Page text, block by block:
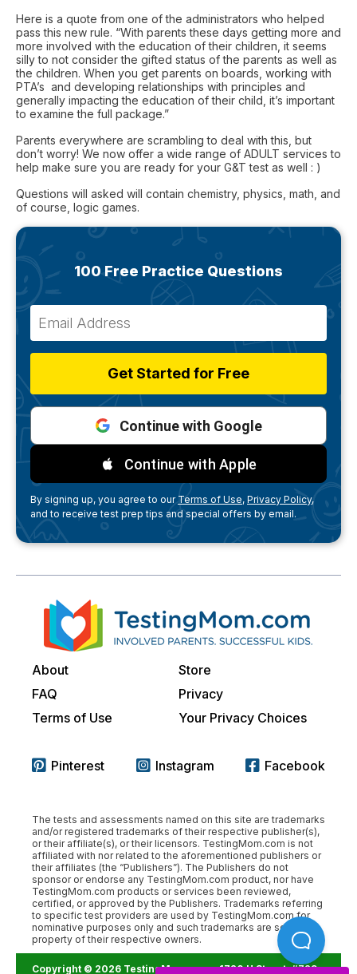
Here is a quote from one of the administrators who helped
pass this new rule. “With parents these days getting more and
more involved with the education of their children, it seems
silly to not consider the gifted status of the parents as well as
the children. When you get parents on boards, working with
PTA’s and developing relationships with principles and
generally impacting the education of their child, it’s important
to examine the full package.”
Parents everywhere are scrambling to deal with this, but
don’t worry! We now offer a wide range of ADULT services to
help make sure you are ready for your G&T test as well : )
Questions will asked will contain chemistry, physics, math, and
of course, logic games.
100 Free Practice Questions
Get Started for Free
Continue with Google
Continue with Apple
By signing up, you agree to ourTerms of Use, Privacy Policy,
and to receive test prep tips and special offers by email.
About
Store
FAQ
Privacy
Terms of Use
Your Privacy Choices
Pinterest Instagram Facebook
The tests and assessments named on this site are trademarks
and/or registered trademarks of their respective publisher(s),
or their affiliate(s), or their licensors. TestingMom.com is not
affiliated with nor related to the aforementioned publishers or
their affiliates (the “Publishers”). The Publishers do not
sponsor or endorse any TestingMom.com product, nor have
TestingMom.com products or services been reviewed,
certified, or approved by the Publishers. Trademarks referring
to specific test providers are used by TestingMom.com for
nominative purposes only and such trademarks are solely the
property of their respective owners.
Copyright © 2026 TestingMom.com. 1720 H Street, #729,